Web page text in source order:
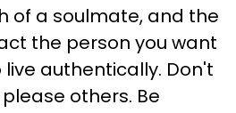
of a soulmate, and the
the person you want
live authentically. Don't
others. Be